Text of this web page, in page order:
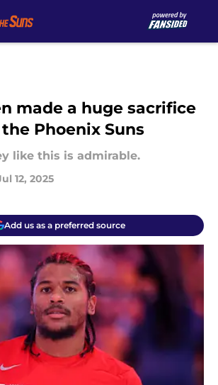
made a huge sacrifice
Phoenix Suns
like this is admirable.
12, 2025
Add us as a preferred source